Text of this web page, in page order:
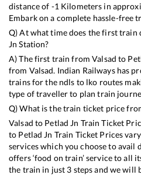
distance of -1 Kilometers in
Embark on a complete hassle-free
Q) At what time does the first
Jn Station?
A) The first train fromValsad to
from Valsad. Indian Railways has
trains for the ndls to lko routes
type of traveller to plan train
Q) What is the train ticket price
Valsad to Petlad Jn Train Ticket
to Petlad Jn Train Ticket Prices
services which you choose to avail
offers ‘food on train’ service to all
the train in just 3 steps and we will